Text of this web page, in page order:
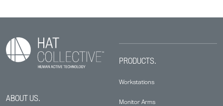
ABOUT US.
PRODUCTS.
Workstations
Monitor Arms